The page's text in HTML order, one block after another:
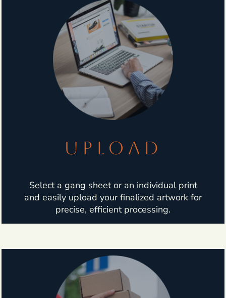
UPLOAD
Select a gang sheet or an individual print
and easily upload your finalized artwork for
precise, efficient processing.